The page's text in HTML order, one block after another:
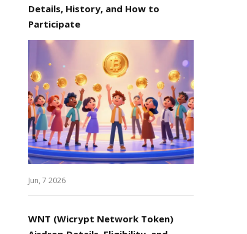
Details, History, and How to
Participate
Jun, 7 2026
WNT (Wicrypt Network Token)